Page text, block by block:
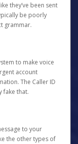
they’ve been sent
be poorly
grammar.
to make voice
account
The Caller ID
fake that.
to your
the other types of